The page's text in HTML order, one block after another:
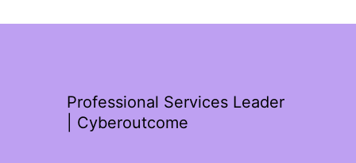
Professional Services Leader
| Cyberoutcome